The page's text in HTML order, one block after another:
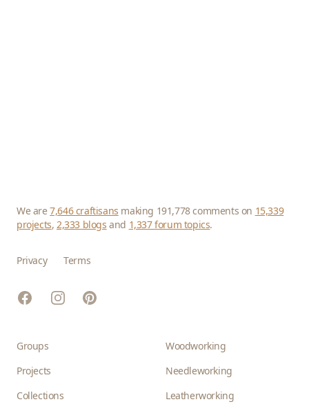
We are7,646 craftisans making 191,778 comments on 15,339
projects,2,333 blogs and 1,337 forum topics.
Privacy Terms
FacebookInstagramPinterest
Groups
Projects
Collections
Woodworking
Needleworking
Leatherworking